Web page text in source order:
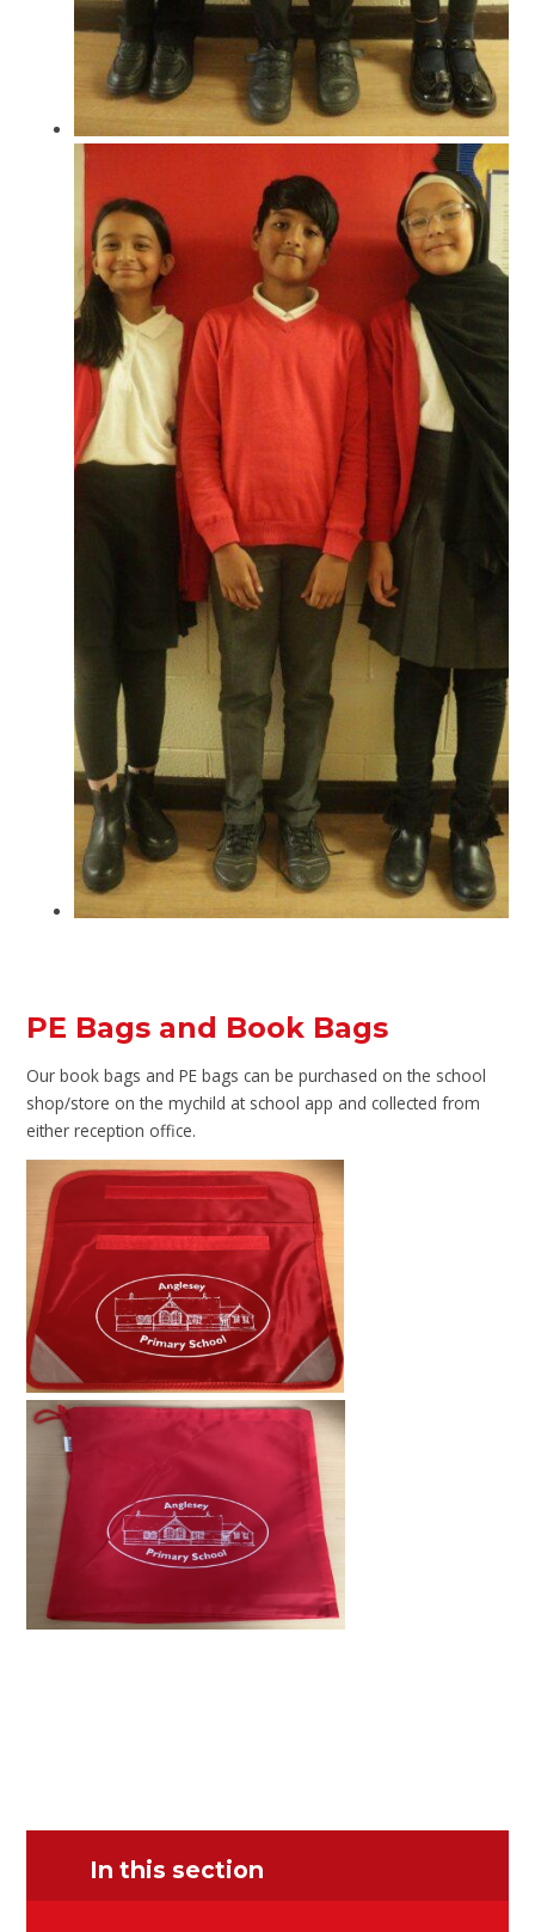
PE Bags and Book Bags
Our book bags and PE bags can be purchased on the school
shop/store on the mychild at school app and collected from
either reception office.
In this section